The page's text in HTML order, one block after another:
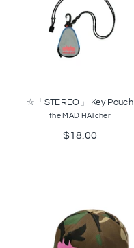
☆「STEREO」 Key Pouch
the MAD HATcher
$18.00